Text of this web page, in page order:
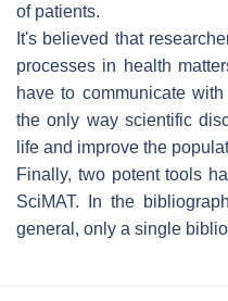
of patients.
It's believed that
processes in health
have to communicate
the only way scientific
life and improve the
Finally, two potent tools
SciMAT. In the
general, only a single